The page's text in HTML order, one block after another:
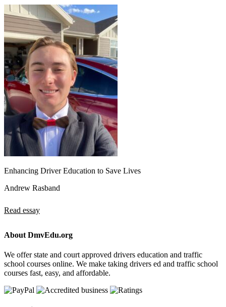
Enhancing Driver Education to Save Lives
Andrew Rasband
Read essay
About DmvEdu.org
We offer state and court approved drivers education and traffic
school courses online. We make taking drivers ed and traffic school
courses fast, easy, and affordable.